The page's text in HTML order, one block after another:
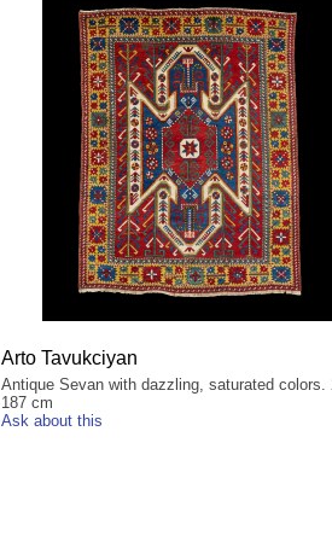
Arto Tavukciyan
Antique Sevan with dazzling, saturated colors.
187 cm
Ask about this